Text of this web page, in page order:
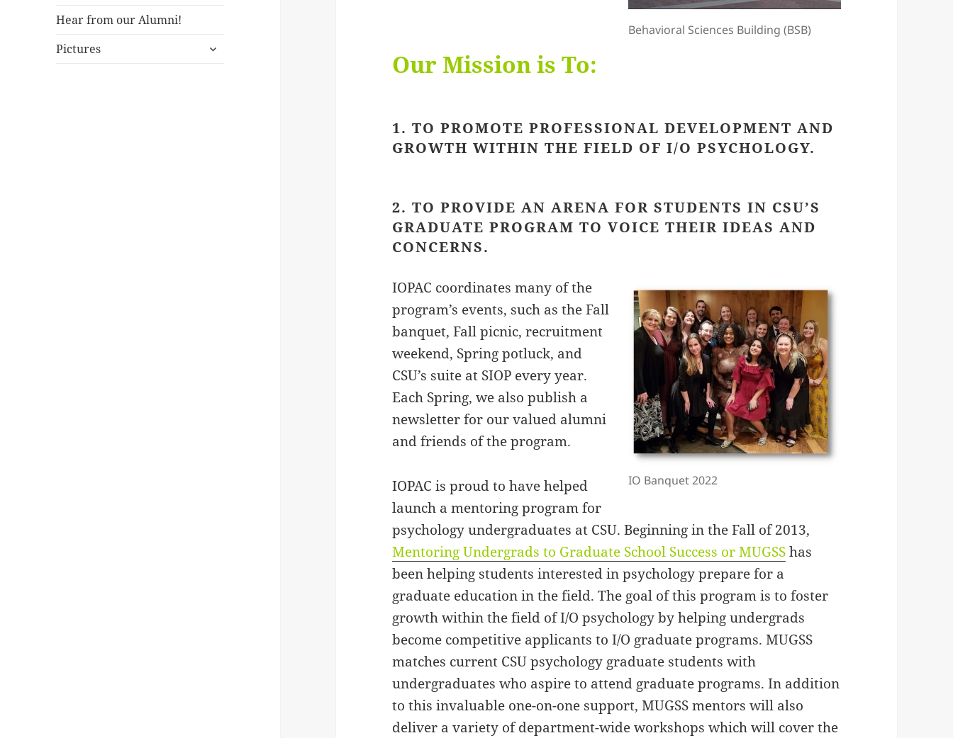
Hear from our Alumni!
Pictures
expand
Behavioral Sciences Building (BSB)
Our Mission is To:
1. TO PROMOTE PROFESSIONAL DEVELOPMENT AND
GROWTH WITHIN THE FIELD OF I/O PSYCHOLOGY.
2. TO PROVIDE AN ARENA FOR STUDENTS IN CSU’S
GRADUATE PROGRAM TO VOICE THEIR IDEAS AND
CONCERNS.
IO Banquet 2022
IOPAC coordinates many of the
program’s events, such as the Fall
banquet, Fall picnic, recruitment
weekend, Spring potluck, and
CSU’s suite at SIOP every year.
Each Spring, we also publish a
newsletter for our valued alumni
and friends of the program.
IOPAC is proud to have helped
launch a mentoring program for
psychology undergraduates at CSU. Beginning in the Fall of 2013,
Mentoring Undergrads to Graduate School Success or MUGSShas
been helping students interested in psychology prepare for a
graduate education in the field. The goal of this program is to foster
growth within the field of I/O psychology by helping undergrads
become competitive applicants to I/O graduate programs. MUGSS
matches current CSU psychology graduate students with
undergraduates who aspire to attend graduate programs. In addition
to this invaluable one-on-one support, MUGSS mentors will also
deliver a variety of department-wide workshops which will cover the